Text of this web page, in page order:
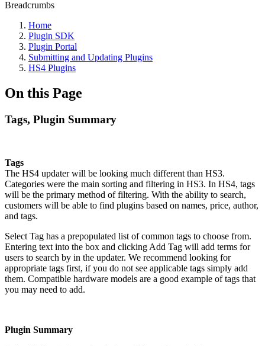
Breadcrumbs
Home
Plugin SDK
Plugin Portal
Submitting and Updating Plugins
HS4 Plugins
On this Page
Tags, Plugin Summary
Tags
The HS4 updater will be looking much different than HS3.
Categories were the main sorting and filtering in HS3. In HS4, tags
will be the primary method of filtering. With the ability to search,
customers will be able to find plugins based on names, price, author,
and tags.
Select Tag has a prepopulated list of common tags to choose from.
Entering text into the box and clicking Add Tag will add terms for
users to search by in the updater. We recommend looking for
appropriate tags first, if you do not see applicable tags simply add
them. Compatible hardware models are a good example of tags that
you may need to add.
Plugin Summary